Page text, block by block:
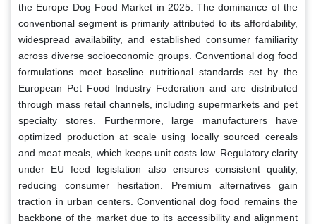
the Europe Dog Food Market in 2025. The dominance of the
conventional segment is primarily attributed to its affordability,
widespread availability, and established consumer familiarity
across diverse socioeconomic groups. Conventional dog food
formulations meet baseline nutritional standards set by the
European Pet Food Industry Federation and are distributed
through mass retail channels, including supermarkets and pet
specialty stores. Furthermore, large manufacturers have
optimized production at scale using locally sourced cereals
and meat meals, which keeps unit costs low. Regulatory clarity
under EU feed legislation also ensures consistent quality,
reducing consumer hesitation. Premium alternatives gain
traction in urban centers. Conventional dog food remains the
backbone of the market due to its accessibility and alignment